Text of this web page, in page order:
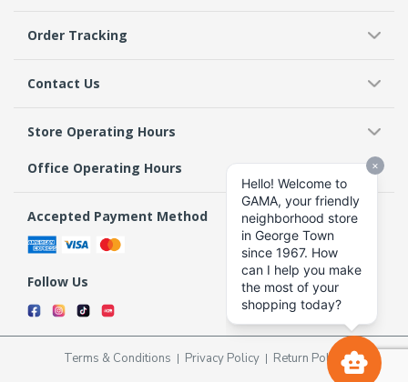
Order Tracking
Contact Us
Store Operating Hours
Office Operating Hours
Accepted Payment Method
Follow Us
Terms & Conditions Privacy Policy Return Policy